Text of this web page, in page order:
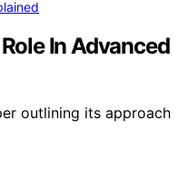
Role In Advanced
outlining its approach